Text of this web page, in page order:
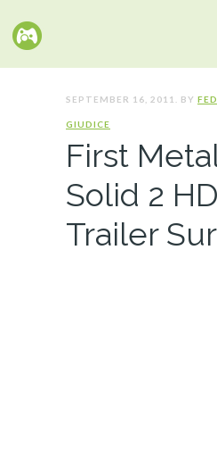
SEPTEMBER 16, 2011. BY
GIUDICE
First
Solid 2 HD
Trailer